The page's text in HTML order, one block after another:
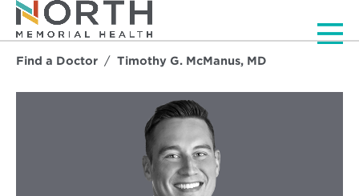
Find a Doctor Timothy G. McManus, MD